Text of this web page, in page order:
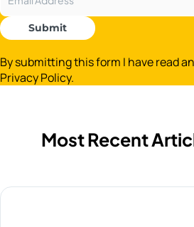
Submit
By submitting this form I have read
Privacy Policy.
Most Recent